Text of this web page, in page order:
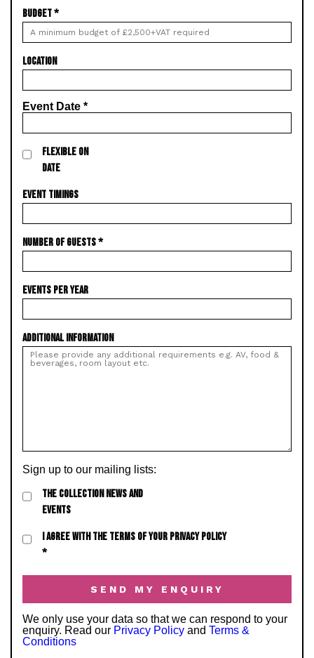
BUDGET*
LOCATION
Event Date *
FLEXIBLE ON
DATE
EVENT TIMINGS
NUMBER OF GUESTS*
EVENTS PER YEAR
ADDITIONAL INFORMATION
Sign up to our mailing lists:
THE COLLECTION NEWS AND
EVENTS
I AGREE WITH THE TERMS OF YOUR PRIVACY POLICY
*
We only use your data so that we can respond to your
enquiry. Read our Privacy Policy and Terms &
Conditions